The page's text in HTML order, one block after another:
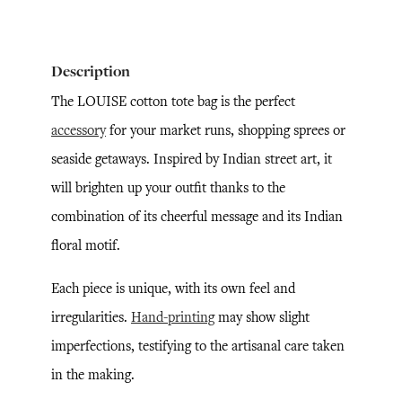
Description
The LOUISE cotton tote bag is the perfect
accessoryfor your market runs, shopping sprees or
seaside getaways. Inspired by Indian street art, it
will brighten up your outfit thanks to the
combination of its cheerful message and its Indian
floral motif.
Each piece is unique, with its own feel and
irregularities. Hand-printingmay show slight
imperfections, testifying to the artisanal care taken
in the making.